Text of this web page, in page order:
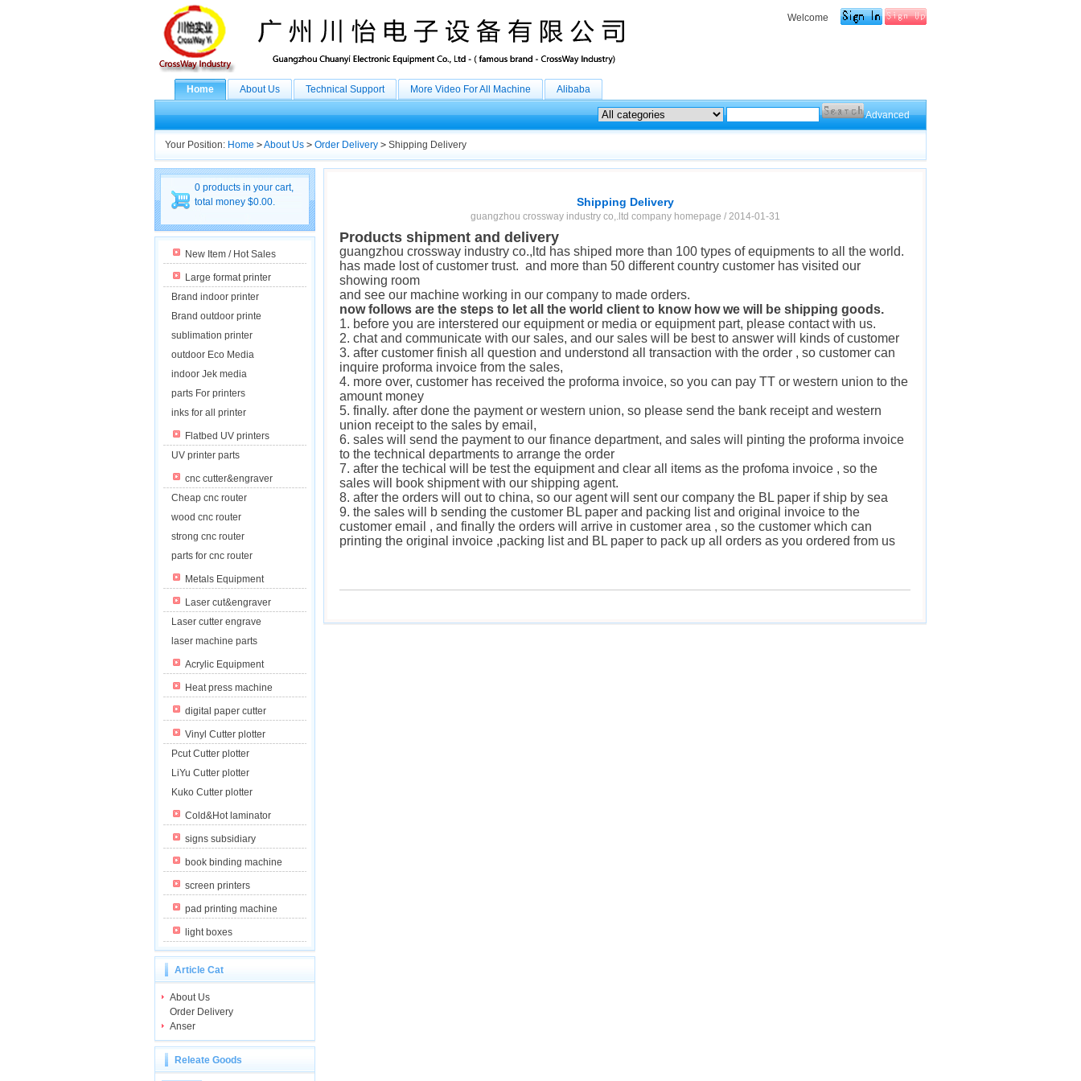
Welcome
Home About Us Technical Support More Video For All Machine Alibaba
Advanced
Your Position: Home >About Us > Order Delivery > Shipping Delivery
0 products in your cart,
total money $0.00.
New Item / Hot Sales
Large format printer
Brand indoor printer
Brand outdoor printe
sublimation printer
outdoor Eco Media
indoor Jek media
parts For printers
inks for all printer
Flatbed UV printers
UV printer parts
cnc cutter&engraver
Cheap cnc router
wood cnc router
strong cnc router
parts for cnc router
Metals Equipment
Laser cut&engraver
Laser cutter engrave
laser machine parts
Acrylic Equipment
Heat press machine
digital paper cutter
Vinyl Cutter plotter
Pcut Cutter plotter
LiYu Cutter plotter
Kuko Cutter plotter
Cold&Hot laminator
signs subsidiary
book binding machine
screen printers
pad printing machine
light boxes
Article Cat
About Us
Order Delivery
Anser
Releate Goods
Shipping Delivery
guangzhou crossway industry co,.ltd company homepage / 2014-01-31
Products shipment and delivery
guangzhou crossway industry co.,ltd has shiped more than 100 types of equipments to all the world.
has made lost of customer trust. and more than 50 different country customer has visited our
showing room
and see our machine working in our company to made orders.
now follows are the steps to let all the world client to know how we will be shipping goods.
1. before you are interstered our equipment or media or equipment part, please contact with us.
2. chat and communicate with our sales, and our sales will be best to answer will kinds of customer
3. after customer finish all question and understond all transaction with the order , so customer can
inquire proforma invoice from the sales,
4. more over, customer has received the proforma invoice, so you can pay TT or western union to the
amount money
5. finally. after done the payment or western union, so please send the bank receipt and western
union receipt to the sales by email,
6. sales will send the payment to our finance department, and sales will pinting the proforma invoice
to the technical departments to arrange the order
7. after the techical will be test the equipment and clear all items as the profoma invoice , so the
sales will book shipment with our shipping agent.
8. after the orders will out to china, so our agent will sent our company the BL paper if ship by sea
9. the sales will b sending the customer BL paper and packing list and original invoice to the
customer email , and finally the orders will arrive in customer area , so the customer which can
printing the original invoice ,packing list and BL paper to pack up all orders as you ordered from us